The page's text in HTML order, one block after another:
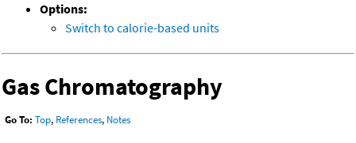
Options:
Switch to calorie-based units
Gas Chromatography
Go To: Top, References, Notes